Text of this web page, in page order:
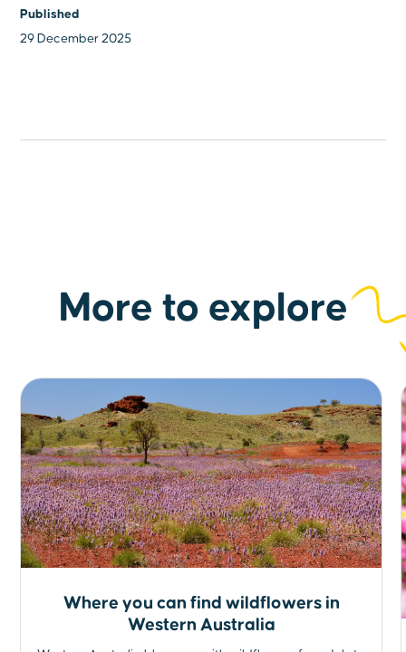
Published
29 December 2025
More to explore
Where you can find wildflowers in
Western Australia